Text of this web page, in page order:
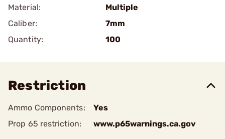
Material:
Multiple
Caliber:
7mm
Quantity:
100
Restriction
Ammo Components:
Yes
Prop 65 restriction:
www.p65warnings.ca.gov